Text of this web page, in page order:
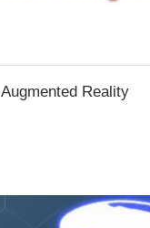
Augmented Reality